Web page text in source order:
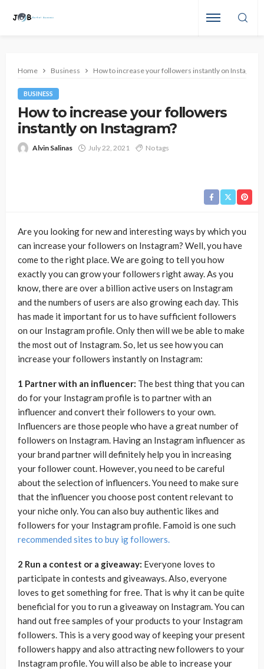
Home Business How to increase your followers instantly on
BUSINESS
How to increase your followers
instantly on Instagram?
Alvin Salinas July 22, 2021 No tags
Are you looking for new and interesting ways by which you
can increase your followers on Instagram? Well, you have
come to the right place. We are going to tell you how
exactly you can grow your followers right away. As you
know, there are over a billion active users on Instagram
and the numbers of users are also growing each day. This
has made it important for us to have sufficient followers
on our Instagram profile. Only then will we be able to make
the most out of Instagram. So, let us see how you can
increase your followers instantly on Instagram:
1 Partner with an influencer: The best thing that you can
do for your Instagram profile is to partner with an
influencer and convert their followers to your own.
Influencers are those people who have a great number of
followers on Instagram. Having an Instagram influencer as
your brand partner will definitely help you in increasing
your follower count. However, you need to be careful
about the selection of influencers. You need to make sure
that the influencer you choose post content relevant to
your niche only. You can also buy authentic likes and
followers for your Instagram profile. Famoid is one such
recommended sites to buy ig followers.
2 Run a contest or a giveaway: Everyone loves to
participate in contests and giveaways. Also, everyone
loves to get something for free. That is why it can be quite
beneficial for you to run a giveaway on Instagram. You can
hand out free samples of your products to your Instagram
followers. This is a very good way of keeping your present
followers happy and also attracting new followers to your
Instagram profile. You will also be able to increase your